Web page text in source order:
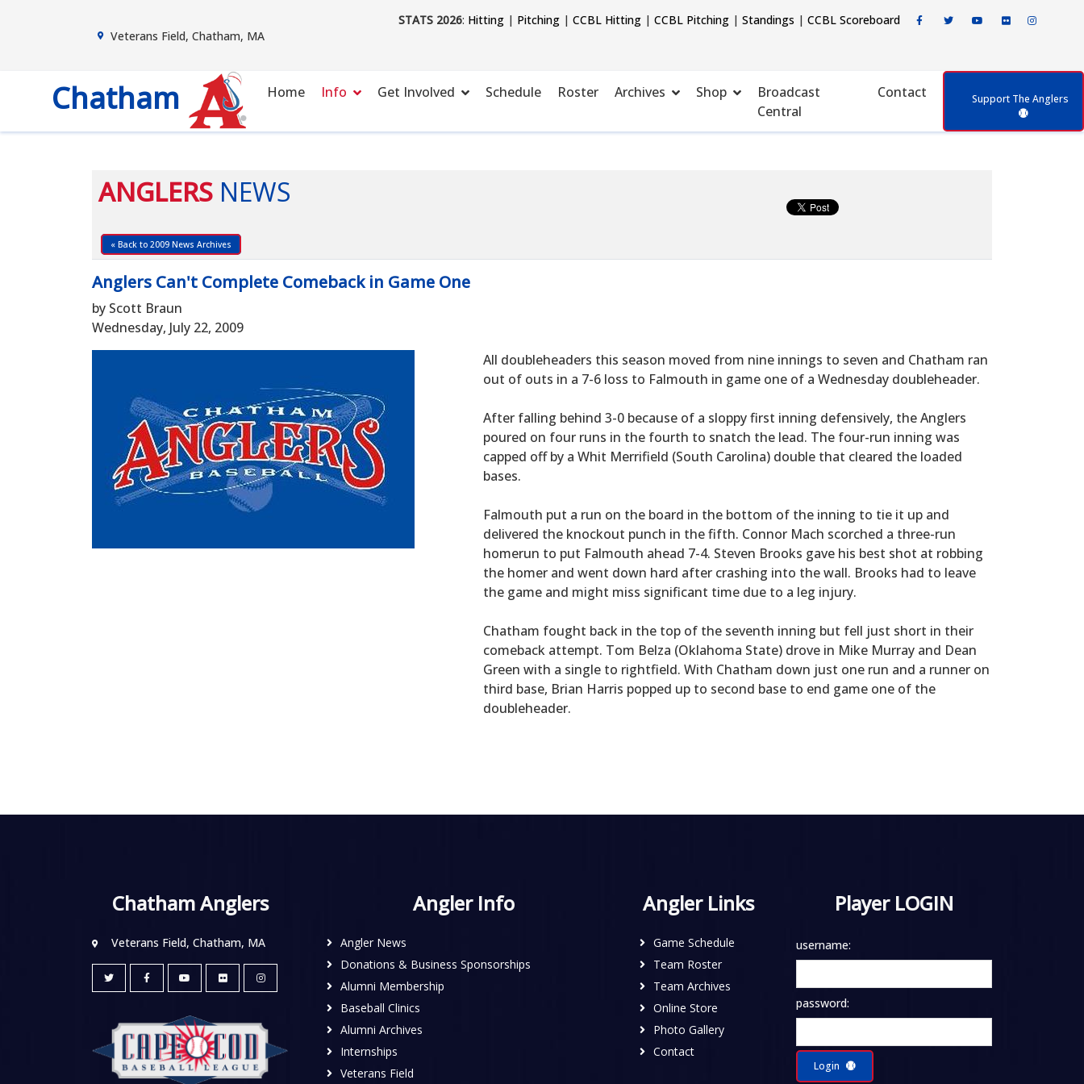
Veterans Field, Chatham, MA
STATS 2026: Hitting| Pitching| CCBL Hitting| CCBL Pitching| Standings | CCBL Scoreboard
Chatham Home Info Get Involved Schedule Roster Archives Shop
Broadcast
Central
Contact Support The Anglers
ANGLERS NEWS
« Back to 2009 News Archives
Anglers Can't Complete Comeback in Game One
by Scott Braun
Wednesday, July 22, 2009
All doubleheaders this season moved from nine innings to seven and Chatham ran
out of outs in a 7-6 loss to Falmouth in game one of a Wednesday doubleheader.
After falling behind 3-0 because of a sloppy first inning defensively, the Anglers
poured on four runs in the fourth to snatch the lead. The four-run inning was
capped off by a Whit Merrifield (South Carolina) double that cleared the loaded
bases.
Falmouth put a run on the board in the bottom of the inning to tie it up and
delivered the knockout punch in the fifth. Connor Mach scorched a three-run
homerun to put Falmouth ahead 7-4. Steven Brooks gave his best shot at robbing
the homer and went down hard after crashing into the wall. Brooks had to leave
the game and might miss significant time due to a leg injury.
Chatham fought back in the top of the seventh inning but fell just short in their
comeback attempt. Tom Belza (Oklahoma State) drove in Mike Murray and Dean
Green with a single to rightfield. With Chatham down just one run and a runner on
third base, Brian Harris popped up to second base to end game one of the
doubleheader.
Chatham Anglers
Veterans Field, Chatham, MA
Angler Info
Angler News
Donations & Business Sponsorships
Alumni Membership
Baseball Clinics
Alumni Archives
Internships
Veterans Field
Angler Links
Game Schedule
Team Roster
Team Archives
Online Store
Photo Gallery
Contact
Player LOGIN
username:
password:
Login